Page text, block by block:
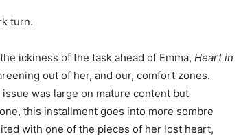
turn.
ickiness of the task ahead of Emma, Heart in
out of her, and our, comfort zones.
was large on mature content but
this installment goes into more sombre
with one of the pieces of her lost heart,